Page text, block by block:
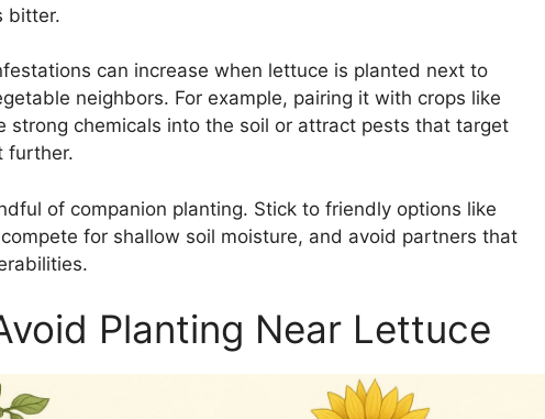
bitter.
can increase when lettuce is planted next to
neighbors. For example, pairing it with crops like
strong chemicals into the soil or attract pests that target
further.
of companion planting. Stick to friendly options like
for shallow soil moisture, and avoid partners that
Planting Near Lettuce